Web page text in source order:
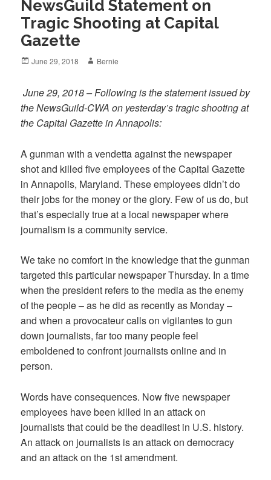
NewsGuild Statement on
Tragic Shooting at Capital
Gazette
Posted
June 29, 2018 Author
Bernie
June 29, 2018 – Following is the statement issued by
the NewsGuild-CWA on yesterday’s tragic shooting at
the Capital Gazette in Annapolis:
A gunman with a vendetta against the newspaper
shot and killed five employees of the Capital Gazette
in Annapolis, Maryland. These employees didn’t do
their jobs for the money or the glory. Few of us do, but
that’s especially true at a local newspaper where
journalism is a community service.
We take no comfort in the knowledge that the gunman
targeted this particular newspaper Thursday. In a time
when the president refers to the media as the enemy
of the people – as he did as recently as Monday –
and when a provocateur calls on vigilantes to gun
down journalists, far too many people feel
emboldened to confront journalists online and in
person.
Words have consequences. Now five newspaper
employees have been killed in an attack on
journalists that could be the deadliest in U.S. history.
An attack on journalists is an attack on democracy
and an attack on the 1st amendment.